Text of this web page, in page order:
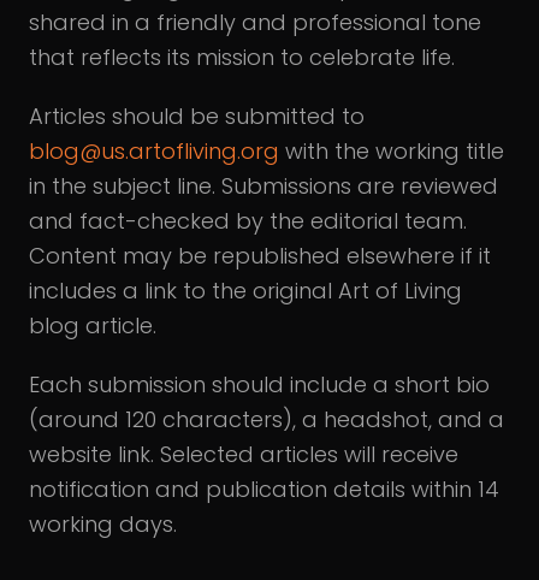
shared in a friendly and professional tone
that reflects its mission to celebrate life.
Articles should be submitted to
blog@us.artofliving.org with the working title
in the subject line. Submissions are reviewed
and fact-checked by the editorial team.
Content may be republished elsewhere if it
includes a link to the original Art of Living
blog article.
Each submission should include a short bio
(around 120 characters), a headshot, and a
website link. Selected articles will receive
notification and publication details within 14
working days.